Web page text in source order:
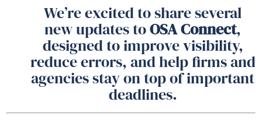
We’re excited to share several
new updates toOSA Connect,
designed to improve visibility,
reduce errors, and help firms and
agencies stay on top of important
deadlines.